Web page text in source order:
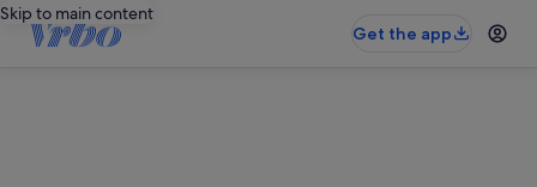
Skip to main content
Get the app